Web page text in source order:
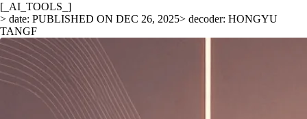
[_AI_TOOLS_]
> date: PUBLISHED ON DEC 26, 2025> decoder: HONGYU
TANGF